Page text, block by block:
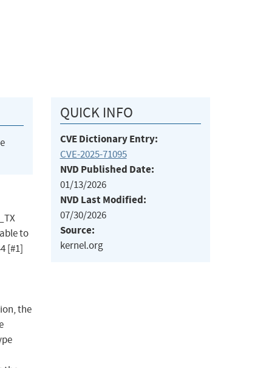
to
[#1]
the
QUICK INFO
CVE Dictionary Entry:
CVE-2025-71095
NVD Published Date:
01/13/2026
NVD Last Modified:
07/30/2026
Source:
kernel.org